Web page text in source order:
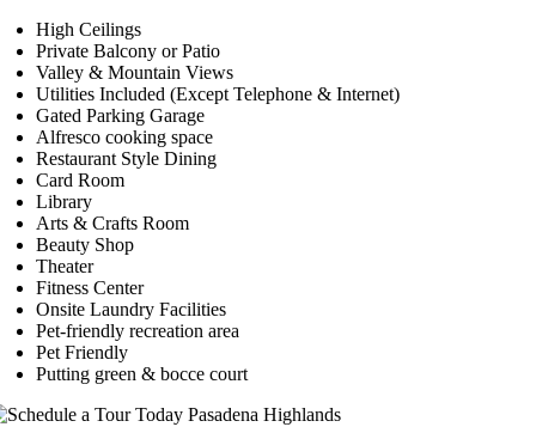
High Ceilings
Private Balcony or Patio
Valley & Mountain Views
Utilities Included (Except Telephone & Internet)
Gated Parking Garage
Alfresco cooking space
Restaurant Style Dining
Card Room
Library
Arts & Crafts Room
Beauty Shop
Theater
Fitness Center
Onsite Laundry Facilities
Pet-friendly recreation area
Pet Friendly
Putting green & bocce court